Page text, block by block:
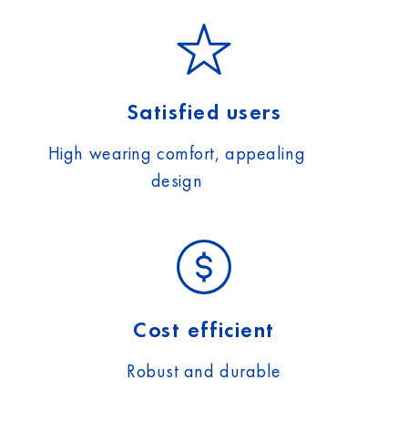
Satisfied users
High wearing comfort, appealing
design
Cost efficient
Robust and durable